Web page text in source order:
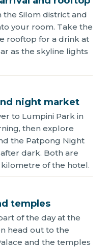
the Silom district and
your room. Take the
rooftop for a drink at
as the skyline lights
night market
to Lumpini Park in
then explore
the Patpong Night
dark. Both are
kilometre of the hotel.
temples
of the day at the
head out to the
and the temples